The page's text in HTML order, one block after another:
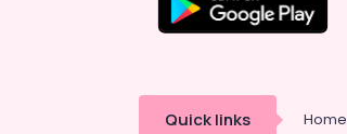
Quick links Home